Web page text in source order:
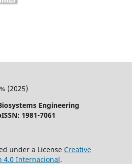
(2025)
Engineering
1981-7061
under a License Creative
4.0 Internacional.